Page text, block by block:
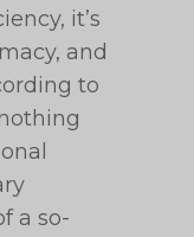
it’s
and
to
a so-